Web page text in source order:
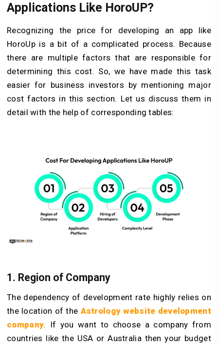
Applications Like HoroUP?
Recognizing the price for developing an app like
HoroUp is a bit of a complicated process. Because
there are multiple factors that are responsible for
determining this cost. So, we have made this task
easier for business investors by mentioning major
cost factors in this section. Let us discuss them in
detail with the help of corresponding tables:
1. Region of Company
The dependency of development rate highly relies on
the location of the Astrology website development
company. If you want to choose a company from
countries like the USA or Australia then your budget